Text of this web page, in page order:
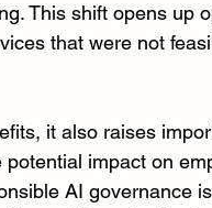
This shift opens up
that were not
it also raises
impact on
AI governance